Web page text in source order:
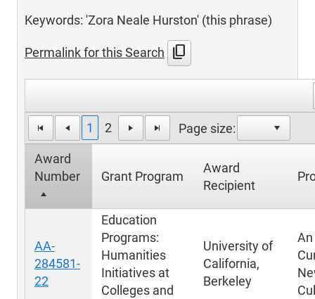
Keywords: 'Zora Neale Hurston' (this phrase)
Permalink for this Search content_copy
1 2 Page size:
Award
Number
Grant Program
Award
Recipient
AA-
284581-
22
Education
Programs:
Humanities
Initiatives at
Colleges and
University of
California,
Berkeley
An